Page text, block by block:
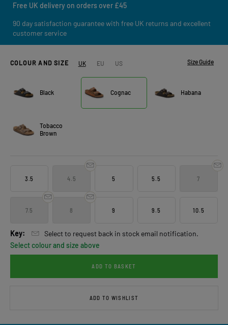
Free UK delivery on orders over £45
90 day satisfaction guarantee with free UK returns and excellent
customer service
COLOUR AND SIZE UK EU US Size Guide
Black Cognac Habana
Tobacco
Brown
3.5 4.5 5 5.5 7
7.5 8 9 9.5 10.5
Key:
Select to request back in stock email notification.
Select colour and size above
ADD TO BASKET
ADD TO WISHLIST